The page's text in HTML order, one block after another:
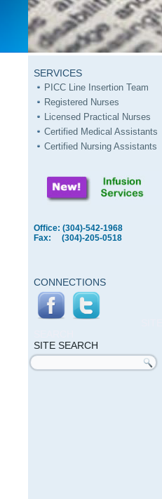
SERVICES
PICC Line Insertion Team
Registered Nurses
Licensed Practical Nurses
Certified Medical Assistants
Certified Nursing Assistants
Office: (304)-542-1968
Fax: (304)-205-0518
CONNECTIONS
SITE SEARCH
Search form